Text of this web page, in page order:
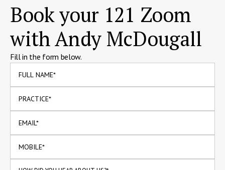
Book your 121 Zoom
with Andy McDougall
Fill in the form below.